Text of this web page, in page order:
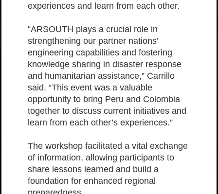
experiences and learn from each other.
“ARSOUTH plays a crucial role in
strengthening our partner nations’
engineering capabilities and fostering
knowledge sharing in disaster response
and humanitarian assistance,” Carrillo
said. “This event was a valuable
opportunity to bring Peru and Colombia
together to discuss current initiatives and
learn from each other’s experiences.”
The workshop facilitated a vital exchange
of information, allowing participants to
share lessons learned and build a
foundation for enhanced regional